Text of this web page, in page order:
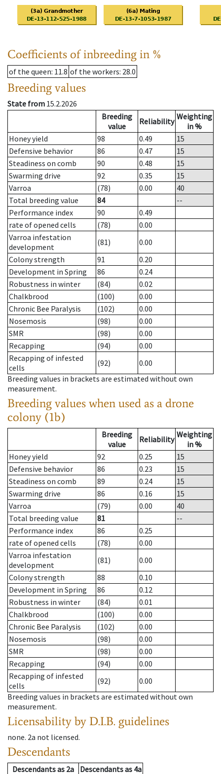
Coefficients of inbreeding in %
of the queen: 11.8 of the workers: 28.0
Breeding values
State from 15.2.2026
Breeding
value
Reliability Weighting
in %
Honey yield
98 0.49
15
Defensive behavior
86 0.47
15
Steadiness on comb
90 0.48
15
Swarming drive
92 0.35
15
Varroa
(78) 0.00
40
Total breeding value
84
--
Performance index
90
0.49
rate of opened cells
(78)
0.00
Varroa infestation
development
(81)
0.00
Colony strength
91
0.20
Development in Spring
86
0.24
Robustness in winter
(84)
0.02
Chalkbrood
(100)
0.00
Chronic Bee Paralysis
(102)
0.00
Nosemosis
(98)
0.00
SMR
(98)
0.00
Recapping
(94)
0.00
Recapping of infested
cells
(92)
0.00
Breeding values in brackets are estimated without own
measurement.
Breeding values when used as a drone
colony (1b)
Breeding
value
Reliability Weighting
in %
Honey yield
92 0.25
15
Defensive behavior
86 0.23
15
Steadiness on comb
89 0.24
15
Swarming drive
86 0.16
15
Varroa
(79) 0.00
40
Total breeding value
81
--
Performance index
86
0.25
rate of opened cells
(78)
0.00
Varroa infestation
development
(81)
0.00
Colony strength
88
0.10
Development in Spring
86
0.12
Robustness in winter
(84)
0.01
Chalkbrood
(100)
0.00
Chronic Bee Paralysis
(102)
0.00
Nosemosis
(98)
0.00
SMR
(98)
0.00
Recapping
(94)
0.00
Recapping of infested
cells
(92)
0.00
Breeding values in brackets are estimated without own
measurement.
Licensability by D.I.B. guidelines
none. 2a not licensed.
Descendants
Descendantsas 2a Descendantsas 4a